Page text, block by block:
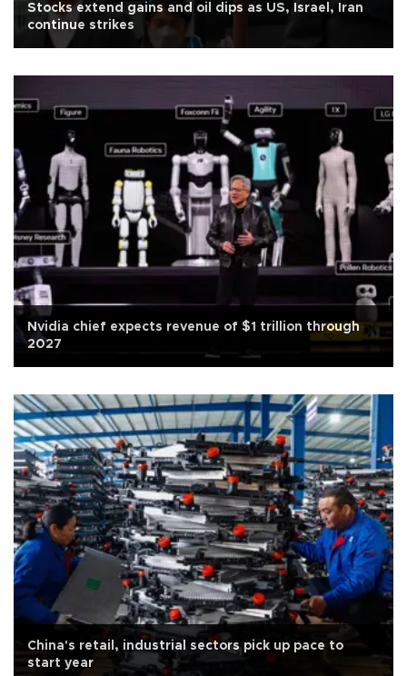
Stocks extend gains and oil dips as US, Israel, Iran
continue strikes
Nvidia chief expects revenue of $1 trillion through
2027
China's retail, industrial sectors pick up pace to
start year